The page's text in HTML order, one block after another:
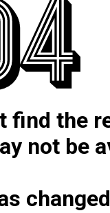
find the
not be
changed